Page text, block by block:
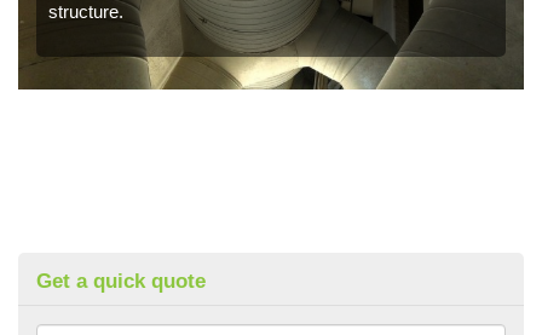
structure.
Get a quick quote